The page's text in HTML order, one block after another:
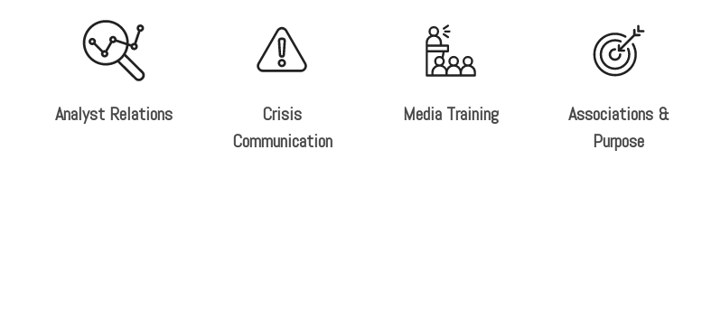
Analyst Relations
Crisis
Communication
Media Training
Associations &
Purpose